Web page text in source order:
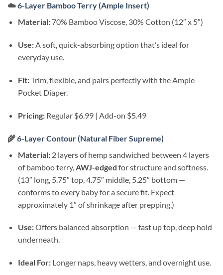
☁️6-Layer Bamboo Terry (Ample Insert)
Material:70% Bamboo Viscose, 30% Cotton (12″ x 5″)
Use:A soft, quick-absorbing option that’s ideal for
everyday use.
Fit:Trim, flexible, and pairs perfectly with the Ample
Pocket Diaper.
Pricing:Regular $6.99 | Add-on $5.49
🌾6-Layer Contour (Natural Fiber Supreme)
Material:2 layers of hemp sandwiched between 4 layers
of bamboo terry, AWJ-edged for structure and softness.
(13″ long, 5.75″ top, 4.75″ middle, 5.25″ bottom —
conforms to every baby for a secure fit. Expect
approximately 1″ of shrinkage after prepping.)
Use:Offers balanced absorption — fast up top, deep hold
underneath.
Ideal For:Longer naps, heavy wetters, and overnight use.